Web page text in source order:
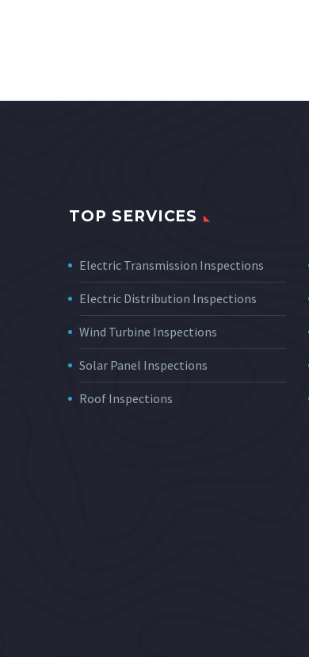
TOP SERVICES
Electric Transmission Inspections
Electric Distribution Inspections
Wind Turbine Inspections
Solar Panel Inspections
Roof Inspections